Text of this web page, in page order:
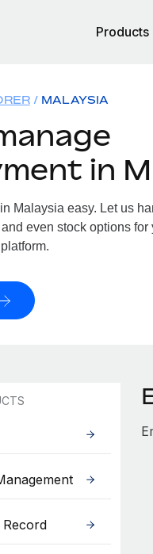
Products
MALAYSIA
in
Malaysia easy. Let us
even stock options